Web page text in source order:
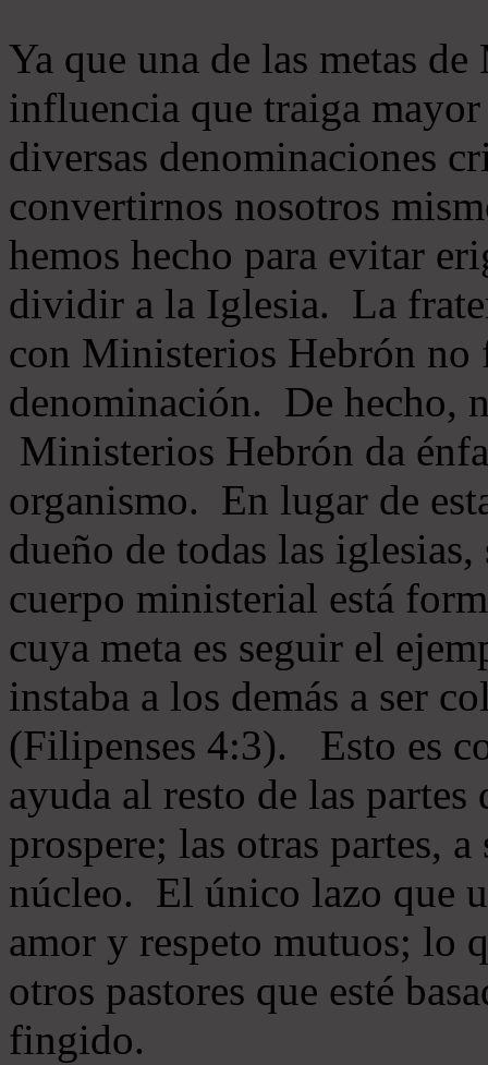
Ya que una de las metas
influencia que traiga
diversas denominaciones
convertirnos nosotros
hemos hecho para evitar
dividir a la Iglesia. La
con Ministerios Hebrón no
denominación. De hecho,
Ministerios Hebrón da
organismo. En lugar de
dueño de todas las
cuerpo ministerial está
cuya meta es seguir el
instaba a los demás a ser
(Filipenses 4:3). Esto es
ayuda al resto de las
prospere; las otras partes,
núcleo. El único lazo que
amor y respeto mutuos; lo
otros pastores que esté
fingido.